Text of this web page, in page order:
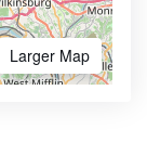
Larger Map